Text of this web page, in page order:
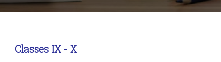
Classes IX - X